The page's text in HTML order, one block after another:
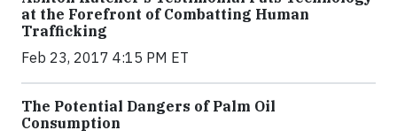
at the Forefront of Combatting Human
Trafficking
Feb 23, 2017 4:15 PM ET
The Potential Dangers of Palm Oil
Consumption